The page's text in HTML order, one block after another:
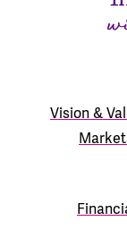
Vision &